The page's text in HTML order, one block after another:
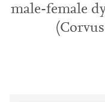
male-female